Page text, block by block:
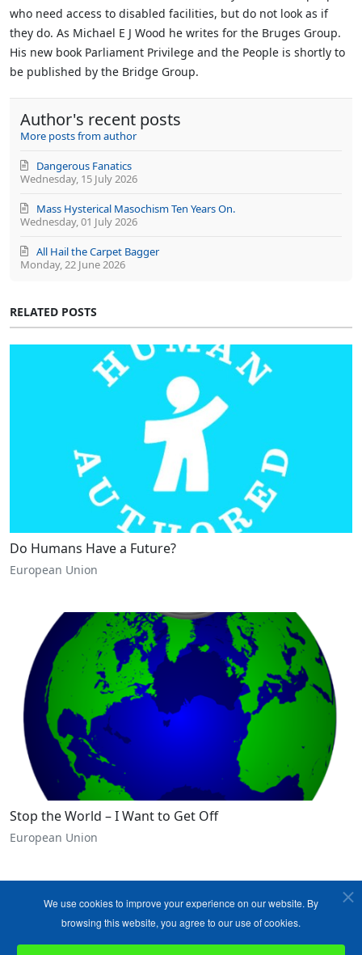
who need access to disabled facilities, but do not look as if
they do. As Michael E J Wood he writes for the Bruges Group.
His new book Parliament Privilege and the People is shortly to
be published by the Bridge Group.
Author's recent posts
More posts from author
Wednesday, 15 July 2026
Dangerous Fanatics
Wednesday, 01 July 2026
Mass Hysterical Masochism Ten Years On.
Monday, 22 June 2026
All Hail the Carpet Bagger
RELATED POSTS
Do Humans Have a Future?
European Union
Stop the World – I Want to Get Off
European Union
We use cookies to improve your experience on our website. By
browsing this website, you agree to our use of cookies.